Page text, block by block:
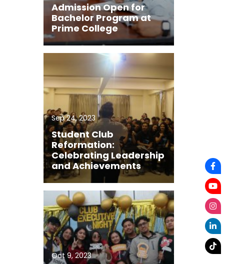
Admission Open for
Bachelor Program at
Prime College
Sep 24, 2023
Student Club
Reformation:
Celebrating Leadership
and Achievements
Oct 9, 2023